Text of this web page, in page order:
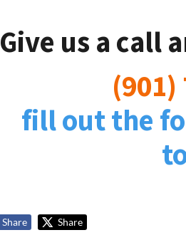
Give us a call
(901)
fill out the
Share Share